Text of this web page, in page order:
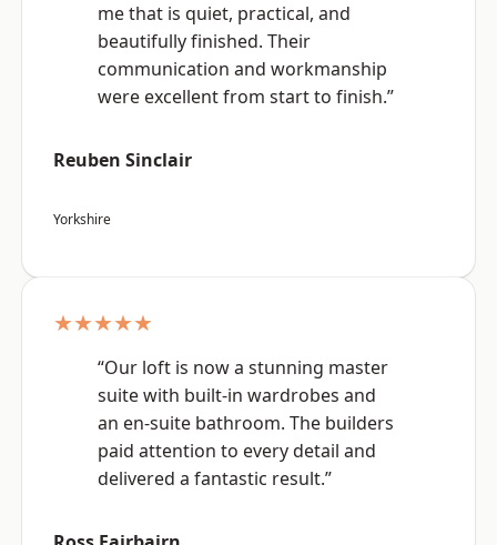
me that is quiet, practical, and
beautifully finished. Their
communication and workmanship
were excellent from start to finish.”
Reuben Sinclair
Yorkshire
★★★★★
“Our loft is now a stunning master
suite with built-in wardrobes and
an en-suite bathroom. The builders
paid attention to every detail and
delivered a fantastic result.”